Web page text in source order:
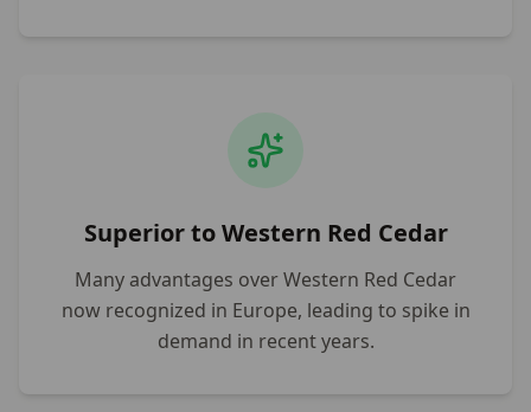
Superior to Western Red Cedar
Many advantages over Western Red Cedar
now recognized in Europe, leading to spike in
demand in recent years.